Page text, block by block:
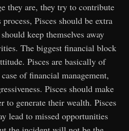
they are, they try to contribute
Pisces should be extra
keep themselves away
The biggest financial block
Pisces are basically of
of financial management,
Pisces should make
to generate their wealth. Pisces
lead to missed opportunities